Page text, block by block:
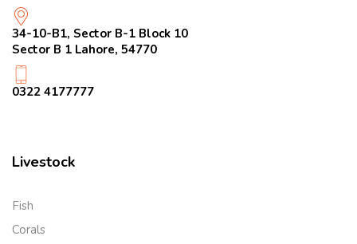
34-10-B1, Sector B-1 Block 10
Sector B 1 Lahore, 54770
0322 4177777
Livestock
Fish
Corals